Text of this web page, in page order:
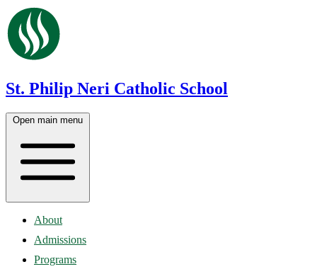
St. Philip Neri Catholic School
Open main menu
About
Admissions
Programs